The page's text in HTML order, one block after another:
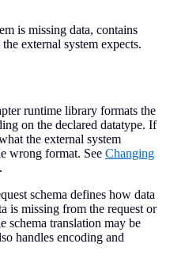
is missing data, contains
external system expects.
runtime library formats the
on the declared datatype. If
the external system
wrong format. See Changing
schema defines how data
is missing from the request or
schema translation may be
handles encoding and